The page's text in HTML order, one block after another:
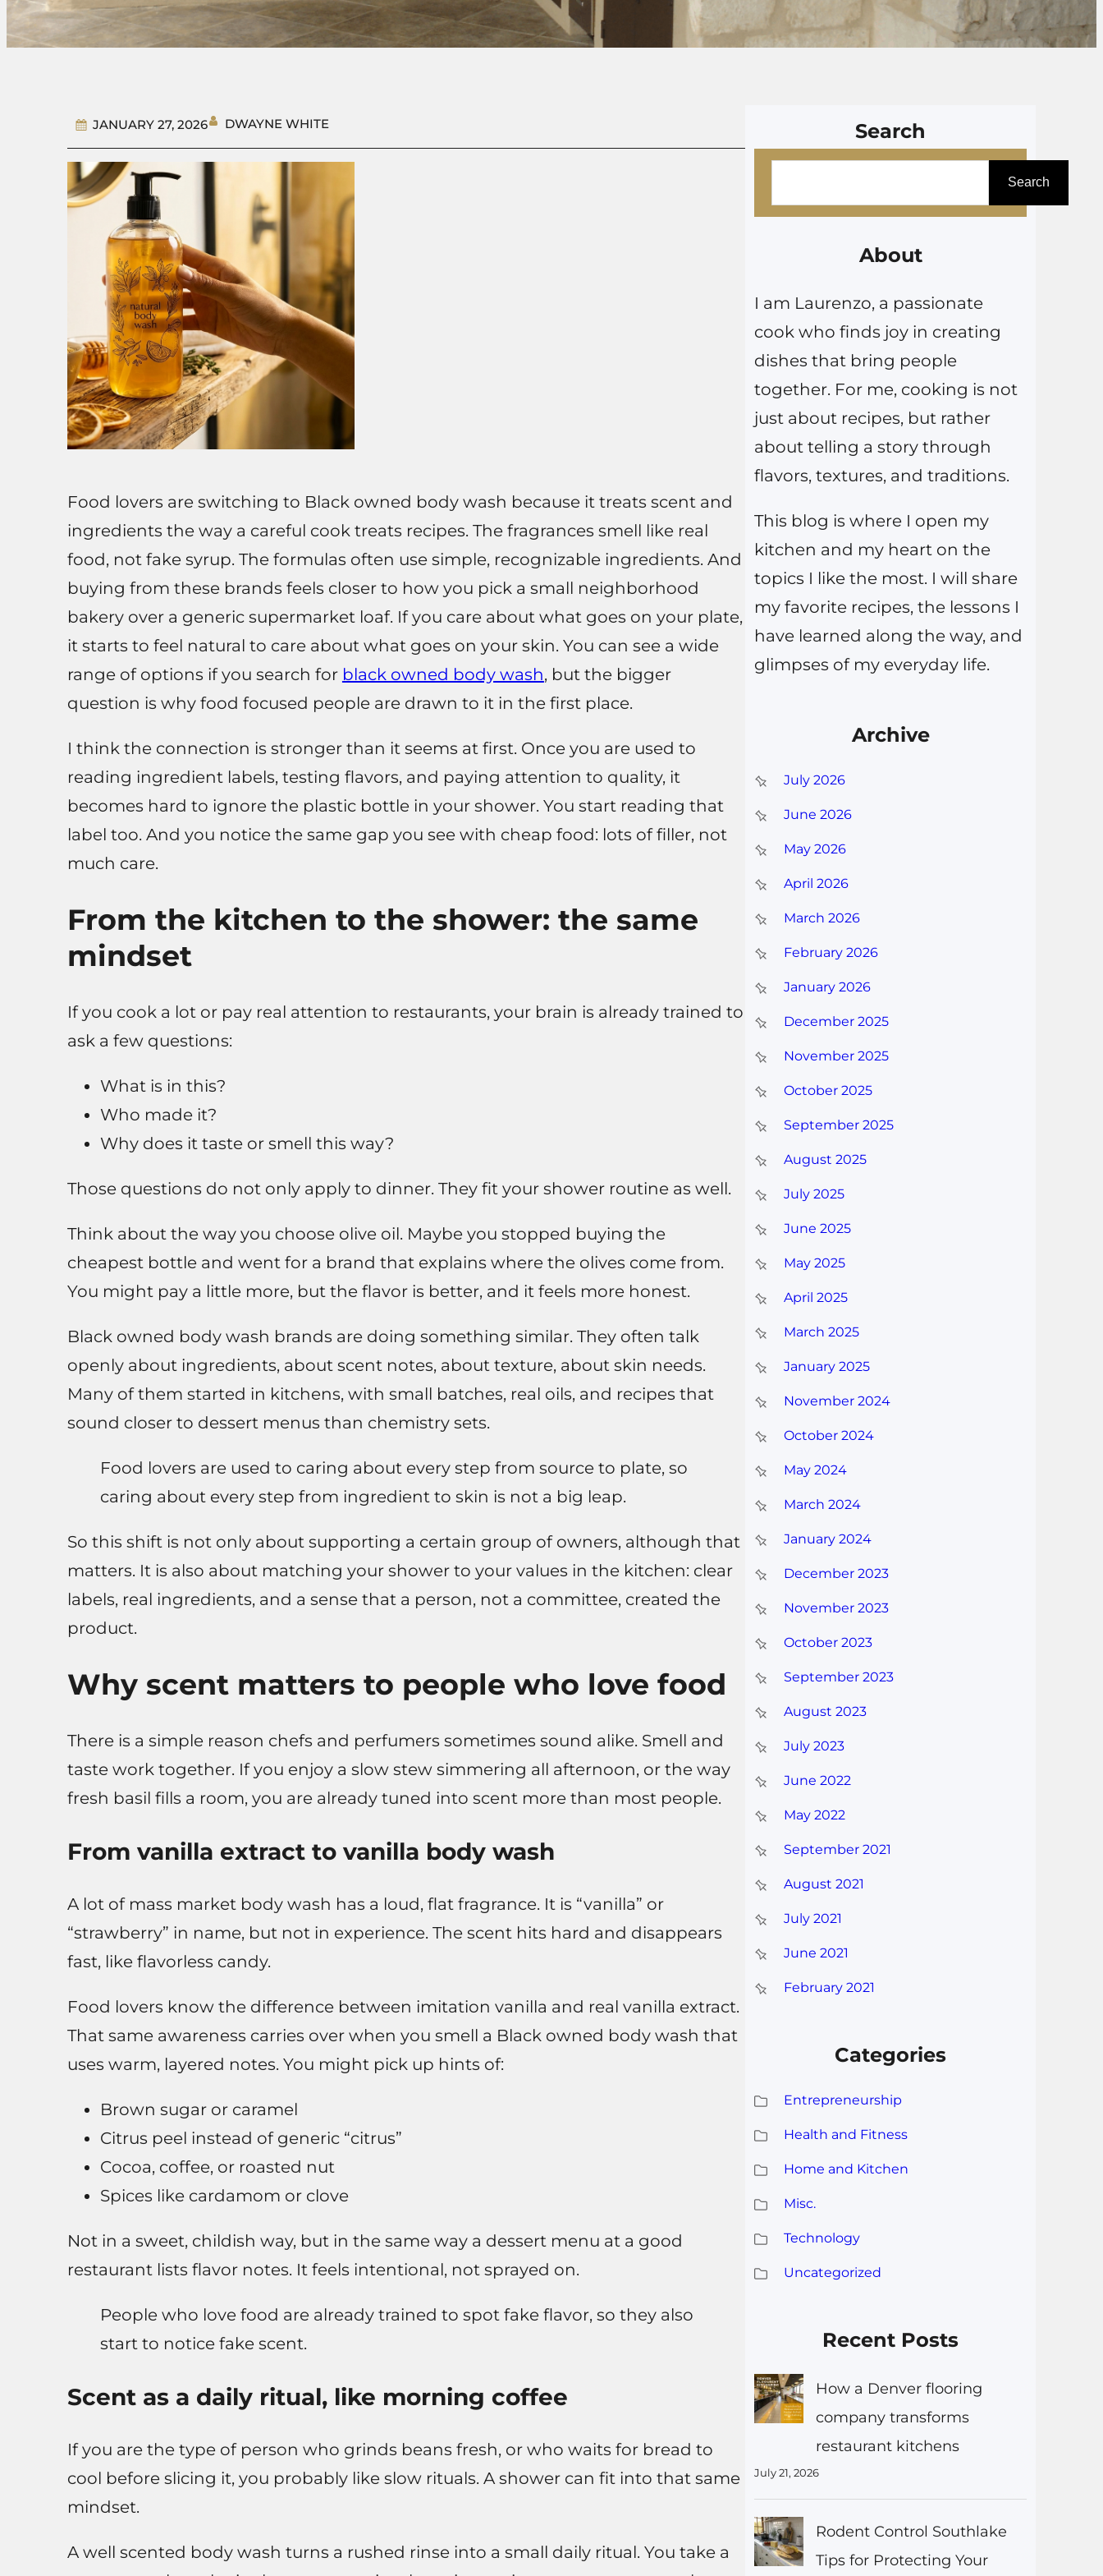
JANUARY 27, 2026 DWAYNE WHITE
Food lovers are switching to Black owned body wash because it treats scent and
ingredients the way a careful cook treats recipes. The fragrances smell like real
food, not fake syrup. The formulas often use simple, recognizable ingredients. And
buying from these brands feels closer to how you pick a small neighborhood
bakery over a generic supermarket loaf. If you care about what goes on your plate,
it starts to feel natural to care about what goes on your skin. You can see a wide
range of options if you search for black owned body wash, but the bigger
question is why food focused people are drawn to it in the first place.
I think the connection is stronger than it seems at first. Once you are used to
reading ingredient labels, testing flavors, and paying attention to quality, it
becomes hard to ignore the plastic bottle in your shower. You start reading that
label too. And you notice the same gap you see with cheap food: lots of filler, not
much care.
From the kitchen to the shower: the same
mindset
If you cook a lot or pay real attention to restaurants, your brain is already trained to
ask a few questions:
What is in this?
Who made it?
Why does it taste or smell this way?
Those questions do not only apply to dinner. They fit your shower routine as well.
Think about the way you choose olive oil. Maybe you stopped buying the
cheapest bottle and went for a brand that explains where the olives come from.
You might pay a little more, but the flavor is better, and it feels more honest.
Black owned body wash brands are doing something similar. They often talk
openly about ingredients, about scent notes, about texture, about skin needs.
Many of them started in kitchens, with small batches, real oils, and recipes that
sound closer to dessert menus than chemistry sets.
Food lovers are used to caring about every step from source to plate, so
caring about every step from ingredient to skin is not a big leap.
So this shift is not only about supporting a certain group of owners, although that
matters. It is also about matching your shower to your values in the kitchen: clear
labels, real ingredients, and a sense that a person, not a committee, created the
product.
Why scent matters to people who love food
There is a simple reason chefs and perfumers sometimes sound alike. Smell and
taste work together. If you enjoy a slow stew simmering all afternoon, or the way
fresh basil fills a room, you are already tuned into scent more than most people.
From vanilla extract to vanilla body wash
A lot of mass market body wash has a loud, flat fragrance. It is “vanilla” or
“strawberry” in name, but not in experience. The scent hits hard and disappears
fast, like flavorless candy.
Food lovers know the difference between imitation vanilla and real vanilla extract.
That same awareness carries over when you smell a Black owned body wash that
uses warm, layered notes. You might pick up hints of:
Brown sugar or caramel
Citrus peel instead of generic “citrus”
Cocoa, coffee, or roasted nut
Spices like cardamom or clove
Not in a sweet, childish way, but in the same way a dessert menu at a good
restaurant lists flavor notes. It feels intentional, not sprayed on.
People who love food are already trained to spot fake flavor, so they also
start to notice fake scent.
Scent as a daily ritual, like morning coffee
If you are the type of person who grinds beans fresh, or who waits for bread to
cool before slicing it, you probably like slow rituals. A shower can fit into that same
mindset.
A well scented body wash turns a rushed rinse into a small daily ritual. You take a
Search
a
h
Search
About
I am Laurenzo, a passionate
cook who finds joy in creating
dishes that bring people
together. For me, cooking is not
just about recipes, but rather
about telling a story through
flavors, textures, and traditions.
This blog is where I open my
kitchen and my heart on the
topics I like the most. I will share
my favorite recipes, the lessons I
have learned along the way, and
glimpses of my everyday life.
Archive
July 2026
June 2026
May 2026
April 2026
March 2026
February 2026
January 2026
December 2025
November 2025
October 2025
September 2025
August 2025
July 2025
June 2025
May 2025
April 2025
March 2025
January 2025
November 2024
October 2024
May 2024
March 2024
January 2024
December 2023
November 2023
October 2023
September 2023
August 2023
July 2023
June 2022
May 2022
September 2021
August 2021
July 2021
June 2021
February 2021
Categories
Entrepreneurship
Health and Fitness
Home and Kitchen
Misc.
Technology
Uncategorized
Recent Posts
How a Denver flooring
company transforms
restaurant kitchens
July 21, 2026
Rodent Control Southlake
Tips for Protecting Your